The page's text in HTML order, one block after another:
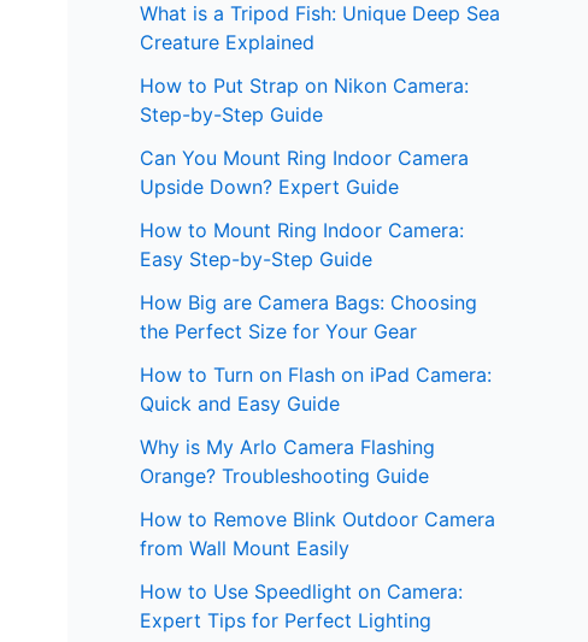
What is a Tripod Fish: Unique Deep Sea
Creature Explained
How to Put Strap on Nikon Camera:
Step-by-Step Guide
Can You Mount Ring Indoor Camera
Upside Down? Expert Guide
How to Mount Ring Indoor Camera:
Easy Step-by-Step Guide
How Big are Camera Bags: Choosing
the Perfect Size for Your Gear
How to Turn on Flash on iPad Camera:
Quick and Easy Guide
Why is My Arlo Camera Flashing
Orange? Troubleshooting Guide
How to Remove Blink Outdoor Camera
from Wall Mount Easily
How to Use Speedlight on Camera:
Expert Tips for Perfect Lighting